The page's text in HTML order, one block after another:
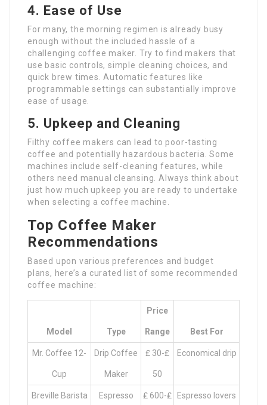
4. Ease of Use
For many, the morning regimen is already busy
enough without the included hassle of a
challenging coffee maker. Try to find makers that
use basic controls, simple cleaning choices, and
quick brew times. Automatic features like
programmable settings can substantially improve
ease of usage.
5. Upkeep and Cleaning
Filthy coffee makers can lead to poor-tasting
coffee and potentially hazardous bacteria. Some
machines include self-cleaning features, while
others need manual cleansing. Always think about
just how much upkeep you are ready to undertake
when selecting a coffee machine.
Top Coffee Maker
Recommendations
Based upon various preferences and budget
plans, here’s a curated list of some recommended
coffee machine:
Model Type
Price
Range Best For
Mr. Coffee 12-
Cup
Drip Coffee
Maker
₤ 30-₤
50
Economical drip
Breville Barista Espresso ₤ 600-₤ Espresso lovers